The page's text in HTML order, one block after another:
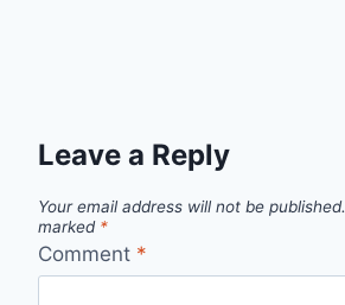
Leave a Reply
Your email address will not be published.
marked *
Comment *